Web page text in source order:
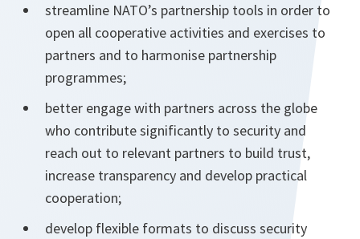
streamline NATO’s partnership tools in order to
open all cooperative activities and exercises to
partners and to harmonise partnership
programmes;
better engage with partners across the globe
who contribute significantly to security and
reach out to relevant partners to build trust,
increase transparency and develop practical
cooperation;
develop flexible formats to discuss security